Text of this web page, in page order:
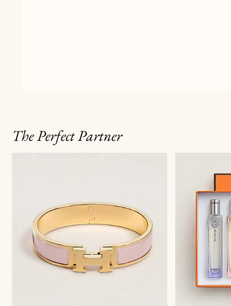
The Perfect Partner